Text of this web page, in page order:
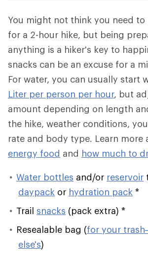
You might not think you need to
for a 2-hour hike, but being
anything is a hiker's key to
snacks can be an excuse for a
For water, you can usually start
Liter per person per hour, but
amount depending on length
the hike, weather conditions,
rate and body type. Learn more
energy food and how much to
Water bottles and/or reservoir
daypack or hydration pack *
Trail snacks (pack extra) *
Resealable bag (for your
else's)